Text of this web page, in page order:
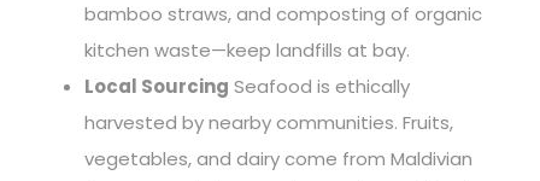
bamboo straws, and composting of organic
kitchen waste—keep landfills at bay.
Local Sourcing Seafood is ethically
harvested by nearby communities. Fruits,
vegetables, and dairy come from Maldivian